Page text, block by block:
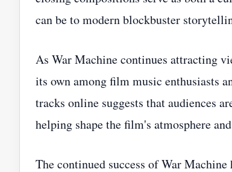
can be to modern blockbuster
As War Machine continues attracting
its own among film music enthusiasts
tracks online suggests that audiences
helping shape the film's atmosphere
The continued success of War